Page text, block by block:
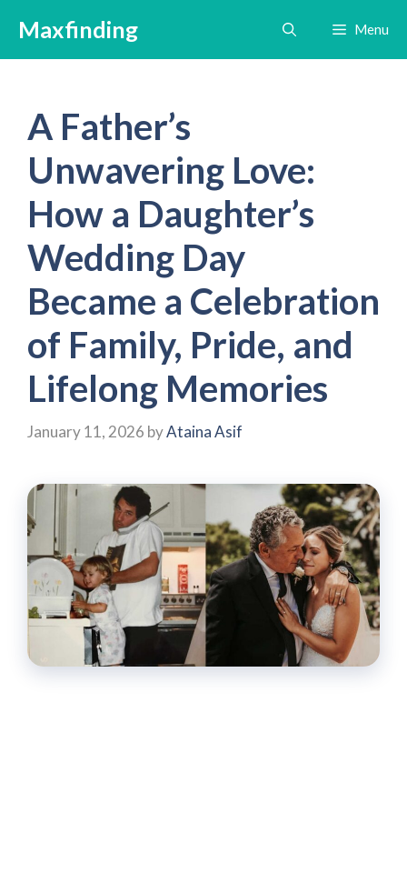
content
Maxfinding Menu
A Father’s
Unwavering Love:
How a Daughter’s
Wedding Day
Became a Celebration
of Family, Pride, and
Lifelong Memories
January 11, 2026 byAtaina Asif